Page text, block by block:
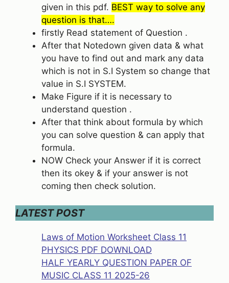
given in this pdf. BEST way to solve any
question is that….
firstly Read statement of Question .
After that Notedown given data & what
you have to find out and mark any data
which is not in S.I System so change that
value in S.I SYSTEM.
Make Figure if it is necessary to
understand question .
After that think about formula by which
you can solve question & can apply that
formula.
NOW Check your Answer if it is correct
then its okey & if your answer is not
coming then check solution.
LATEST POST
Laws of Motion Worksheet Class 11
PHYSICS PDF DOWNLOAD
HALF YEARLY QUESTION PAPER OF
MUSIC CLASS 11 2025-26